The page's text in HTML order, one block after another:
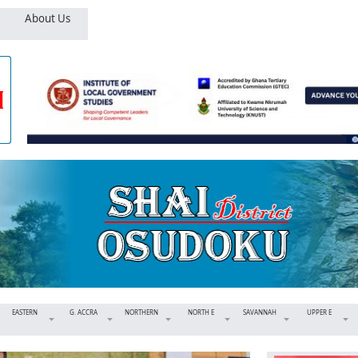
About Us
EASTERN G. ACCRA NORTHERN NORTH E SAVANNAH UPPER E